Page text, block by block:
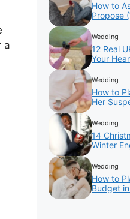
a
How to
Propose
Wedding
12 Real
Your
Wedding
How to
Her
Wedding
14
Winter
Wedding
How to
Budget